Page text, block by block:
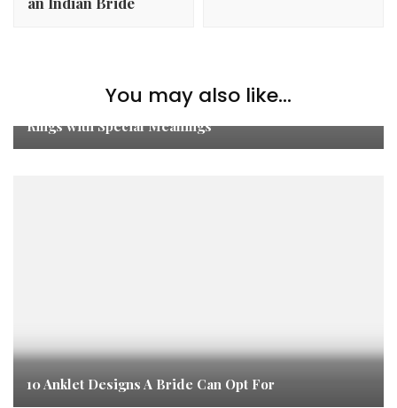
You may also like...
Moss Agate Ring to Moonstone: Unique Engagement
Rings with Special Meanings
10 Anklet Designs A Bride Can Opt For